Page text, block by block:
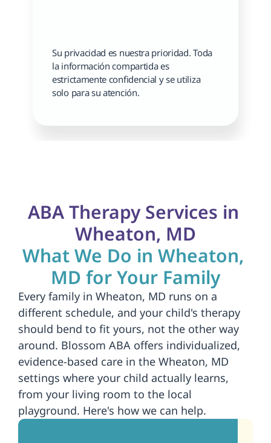
Su privacidad es nuestra prioridad. Toda
la información compartida es
estrictamente confidencial y se utiliza
solo para su atención.
ABA Therapy Services in
Wheaton, MD
What We Do in Wheaton,
MD for Your Family
Every family in Wheaton, MD runs on a
different schedule, and your child's therapy
should bend to fit yours, not the other way
around. Blossom ABA offers individualized,
evidence-based care in the Wheaton, MD
settings where your child actually learns,
from your living room to the local
playground. Here's how we can help.